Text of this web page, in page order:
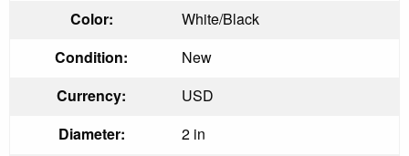
Color:
White/Black
Condition:
New
Currency:
USD
Diameter:
2 in